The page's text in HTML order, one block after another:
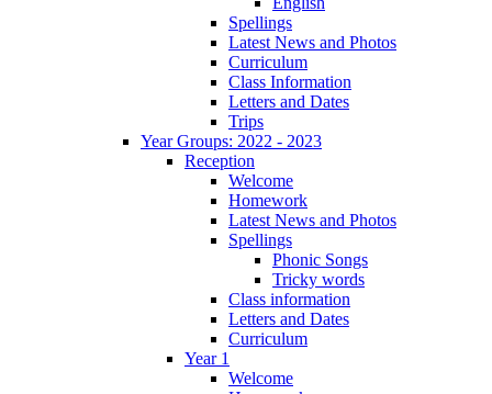
Spellings
Latest News and Photos
Curriculum
Class Information
Letters and Dates
Trips
Year Groups: 2022 - 2023
Reception
Welcome
Homework
Latest News and Photos
Spellings
Phonic Songs
Tricky words
Class information
Letters and Dates
Curriculum
Year 1
Welcome